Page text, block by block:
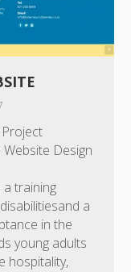
Design
training
a
in the
young adults
hospitality,